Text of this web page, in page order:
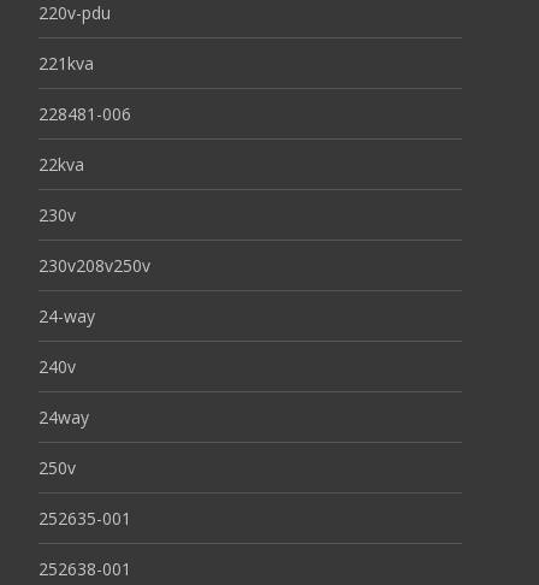
220v-pdu
221kva
228481-006
22kva
230v
230v208v250v
24-way
240v
24way
250v
252635-001
252638-001